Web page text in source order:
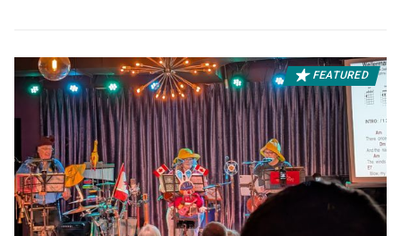
FEATURED